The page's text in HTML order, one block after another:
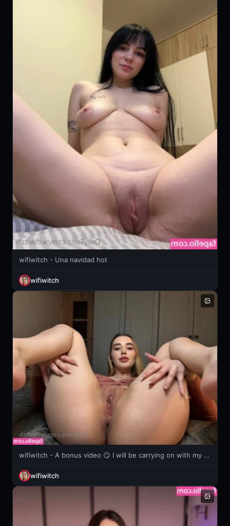
wifiwitch - Una navidad hot
wifiwitch
wifiwitch - A bonus video 😏 I will be carrying on with my cream challenge this
wifiwitch